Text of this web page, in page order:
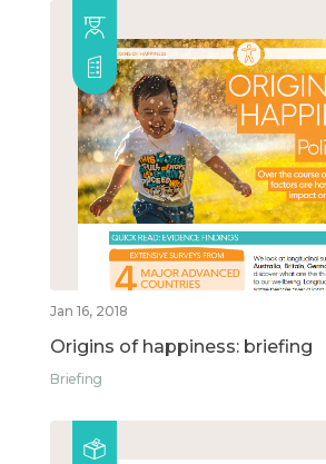
Jan 16, 2018
Origins of happiness: briefing
Briefing